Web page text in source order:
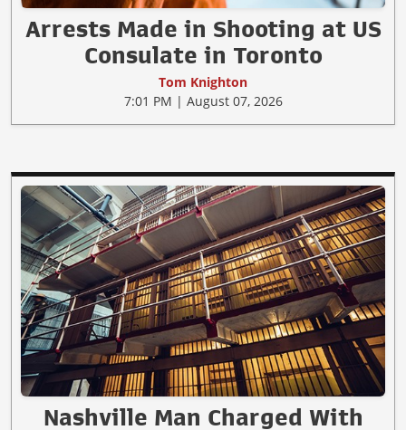
Arrests Made in Shooting at US
Consulate in Toronto
Tom Knighton
7:01 PM | August 07, 2026
Nashville Man Charged With